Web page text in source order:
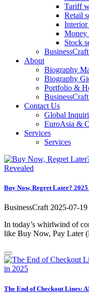
Tariff
Retail
Interior
Money
Stock
About
Biography
Biography
Portfolio &
Contact Us
Global
EuroAsia &
Services
Services
Buy Now, Regret Later?
BusinessCraft 2025-07-19
In today’s whirlwind of
like Buy Now, Pay Later
The End of Checkout Lines: